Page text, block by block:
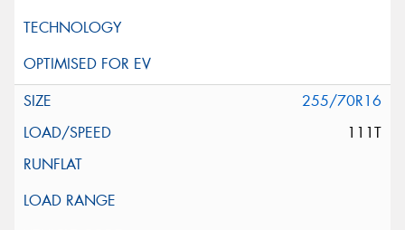
255/70R16
111T